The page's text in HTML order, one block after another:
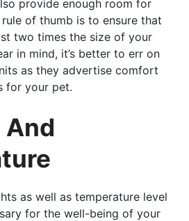
provide enough room for
of thumb is to ensure that
two times the size of your
in mind, it’s better to err on
as they advertise comfort
for your pet.
And
as well as temperature level
for the well-being of your